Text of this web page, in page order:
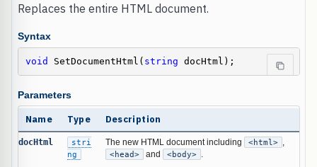
Replaces the entire HTML document.
Syntax
void SetDocumentHtml( string docHtml);
Parameters
Name Type Description
docHtml
stri
ng
The new HTML document including <html>
<head>
and <body>